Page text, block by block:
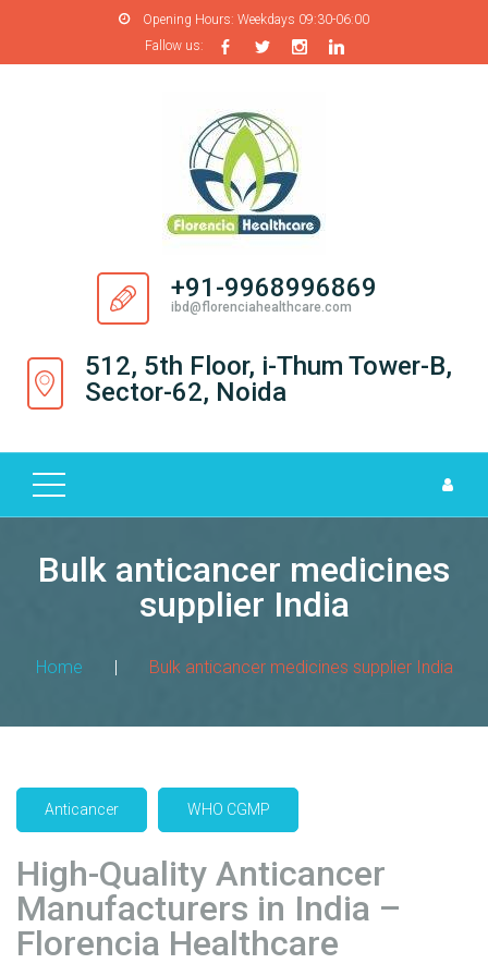
Opening Hours: Weekdays 09:30-06:00
Fallow us:
+91-9968996869
ibd@florenciahealthcare.com
512, 5th Floor, i-Thum Tower-B,
Sector-62, Noida
U
S
R
O
M
A
U
R
I
N
Bulk anticancer medicines
supplier India
Home | Bulk anticancer medicines supplier India
Anticancer WHO CGMP
High-Quality Anticancer
Manufacturers in India –
Florencia Healthcare